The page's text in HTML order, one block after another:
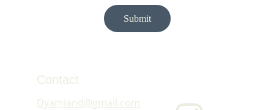
Submit
Contact
Dyamiand@gmail.com